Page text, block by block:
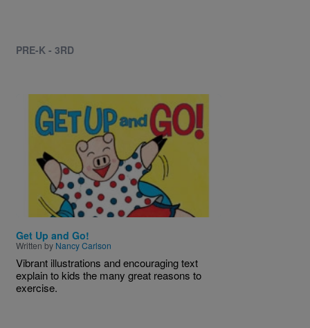
PRE-K - 3RD
Image
Get Up and Go!
Written by Nancy Carlson
Vibrant illustrations and encouraging text
explain to kids the many great reasons to
exercise.